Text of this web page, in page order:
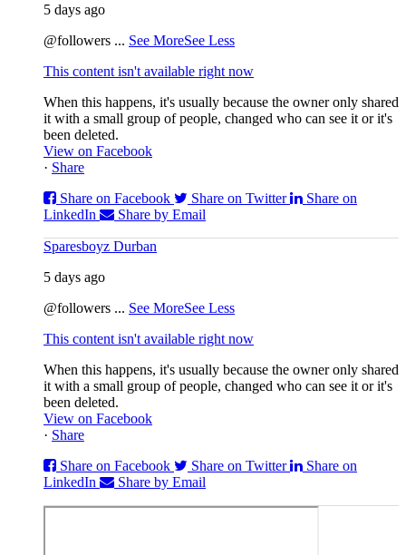
5 days ago
@followers ... See MoreSee Less
This content isn't available right now
When this happens, it's usually because the owner only shared
it with a small group of people, changed who can see it or it's
been deleted.
View on Facebook
· Share
Share on Facebook
Share on Twitter
Share on
LinkedIn
Share by Email
Sparesboyz Durban
5 days ago
@followers ... See MoreSee Less
This content isn't available right now
When this happens, it's usually because the owner only shared
it with a small group of people, changed who can see it or it's
been deleted.
View on Facebook
· Share
Share on Facebook
Share on Twitter
Share on
LinkedIn
Share by Email